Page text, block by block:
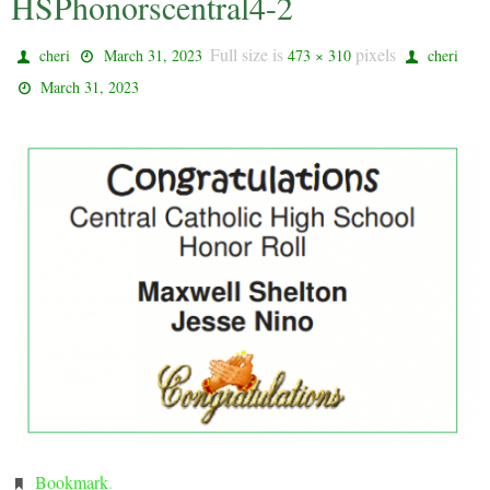
cheri March 31, 2023 Full size is 473 × 310pixels
cheri
March 31, 2023
Bookmark.